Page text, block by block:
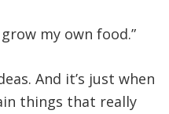
my own food.”
And it’s just when
things that really